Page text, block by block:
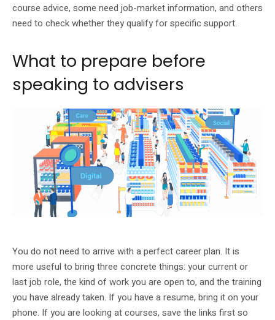
course advice, some need job-market information, and others
need to check whether they qualify for specific support.
What to prepare before
speaking to advisers
You do not need to arrive with a perfect career plan. It is
more useful to bring three concrete things: your current or
last job role, the kind of work you are open to, and the training
you have already taken. If you have a resume, bring it on your
phone. If you are looking at courses, save the links first so